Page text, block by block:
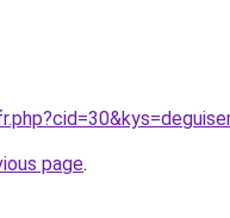
page.